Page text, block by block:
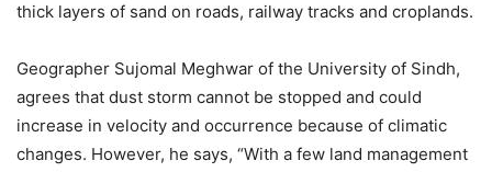
thick layers of sand on roads, railway tracks and croplands.
Geographer Sujomal Meghwar of the University of Sindh,
agrees that dust storm cannot be stopped and could
increase in velocity and occurrence because of climatic
changes. However, he says, “With a few land management